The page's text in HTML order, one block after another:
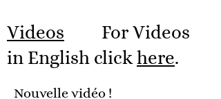
Videos
For Videos
in English click here.
Nouvelle vidéo !